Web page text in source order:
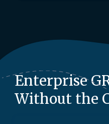
Enterprise
Without the